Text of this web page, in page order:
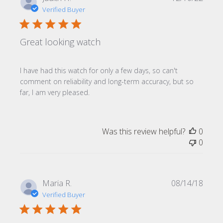
Verified Buyer
Great looking watch
I have had this watch for only a few days, so can't
comment on reliability and long-term accuracy, but so
far, I am very pleased.
Was this review helpful?
0
0
Maria R.
Verified Buyer
08/14/18